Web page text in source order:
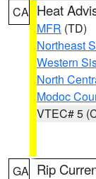
CA Heat
MFR (TD)
Northeast
Western
North
Modoc
VTEC# 5
GA Rip